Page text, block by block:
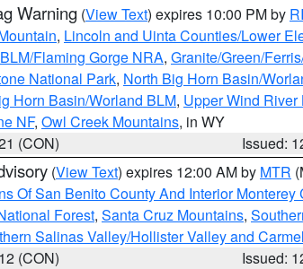
Warning (View Text) expires 10:00 PM by
, Lincoln and Uinta Counties/Lower
Flaming Gorge NRA, Granite/Green/
National Park, North Big Horn Basin/
Horn Basin/Worland BLM, Upper Wind
NF, Owl Creek Mountains, in WY
(CON)
Issued:
(View Text) expires 12:00 AM by MTR
Of San Benito County And Interior
Forest, Santa Cruz Mountains,
Salinas Valley/Hollister Valley and
(CON)
Issued: